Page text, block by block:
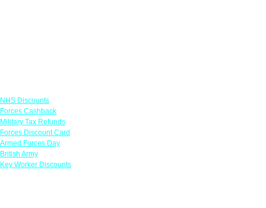
NHS Discounts
Forces Cashback
Military Tax Refunds
Forces Discount Card
Armed Forces Day
British Army
Key Worker Discounts